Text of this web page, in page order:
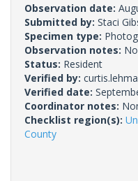
Observation date:
Submitted by: Staci
Specimen type:
Observation notes:
Status: Resident
Verified by:
Verified date:
Coordinator notes:
Checklist region(s):
County